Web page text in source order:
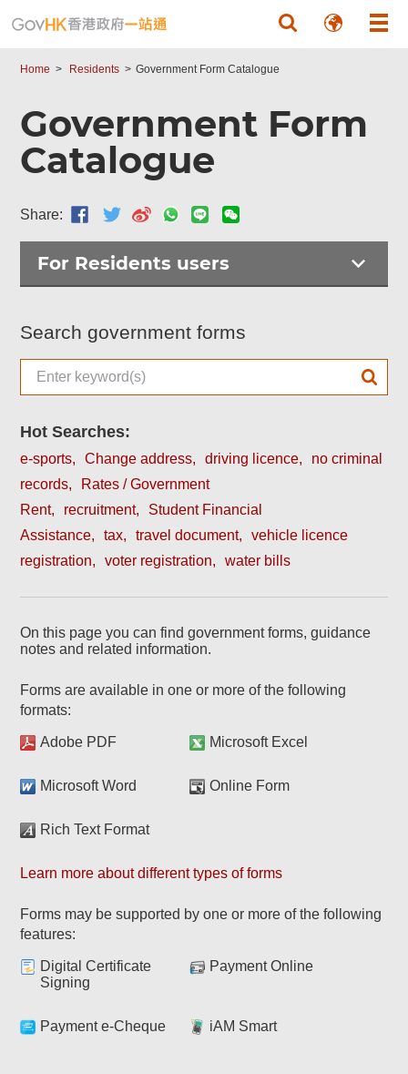
Home Residents Government Form Catalogue
Government Form
Catalogue
Share:
For Residents users
Search government forms
Hot Searches:
e-sports Change address driving licence
no criminal
records
Rates / Government
Rent
recruitment
Student Financial
Assistance
tax travel document
vehicle licence
registration
voter registration water bills
On this page you can find government forms, guidance
notes and related information.
Forms are available in one or more of the following
formats:
Adobe PDF Microsoft Excel
Microsoft Word Online Form
Rich Text Format
Learn more about different types of forms
Forms may be supported by one or more of the following
features:
Digital Certificate
Signing
Payment Online
Payment e-Cheque iAM Smart